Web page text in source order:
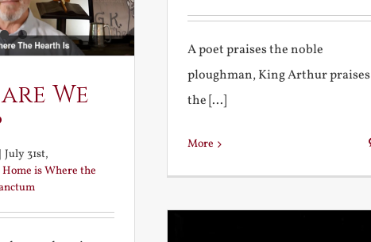
A poet praises the noble
ploughman, King Arthur praises
the [...]
More
We
July 31st,
Home is Where the